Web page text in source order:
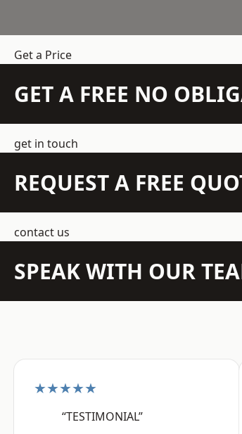
Get a Price
GET A FREE NO
get in touch
REQUEST A FREE
contact us
SPEAK WITH OUR
★★★★★
“TESTIMONIAL”